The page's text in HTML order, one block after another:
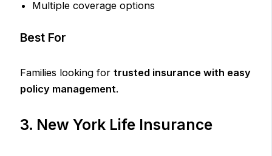
Multiple coverage options
Best For
Families looking fortrusted insurance with easy
policy management.
3. New York Life Insurance